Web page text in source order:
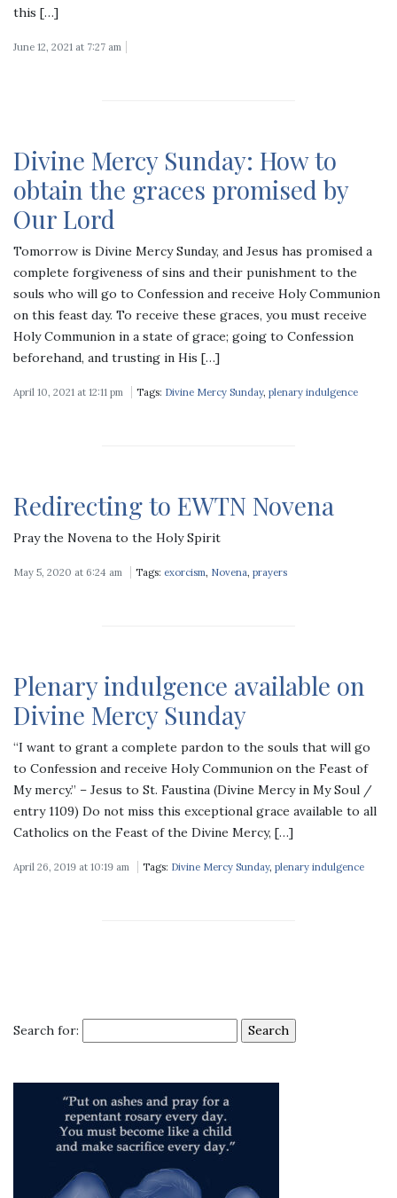
this […]
June 12, 2021 at 7:27 am
Divine Mercy Sunday: How to
obtain the graces promised by
Our Lord
Tomorrow is Divine Mercy Sunday, and Jesus has promised a
complete forgiveness of sins and their punishment to the
souls who will go to Confession and receive Holy Communion
on this feast day. To receive these graces, you must receive
Holy Communion in a state of grace; going to Confession
beforehand, and trusting in His […]
April 10, 2021 at 12:11 pm Tags: Divine Mercy Sunday, plenary indulgence
Redirecting to EWTN Novena
Pray the Novena to the Holy Spirit
May 5, 2020 at 6:24 am Tags: exorcism, Novena, prayers
Plenary indulgence available on
Divine Mercy Sunday
“I want to grant a complete pardon to the souls that will go
to Confession and receive Holy Communion on the Feast of
My mercy.” – Jesus to St. Faustina (Divine Mercy in My Soul /
entry 1109) Do not miss this exceptional grace available to all
Catholics on the Feast of the Divine Mercy, […]
April 26, 2019 at 10:19 am Tags: Divine Mercy Sunday, plenary indulgence
Search for: